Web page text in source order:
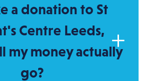
a donation to St
Centre Leeds,
my money actually
go?